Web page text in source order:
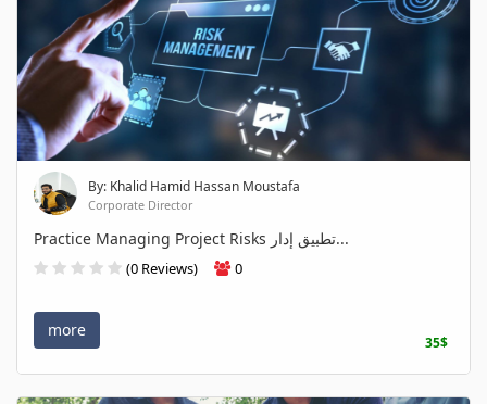
By: Khalid Hamid Hassan Moustafa
Corporate Director
Practice Managing Project Risks تطبيق إدار...
(0 Reviews) 0
more
35$